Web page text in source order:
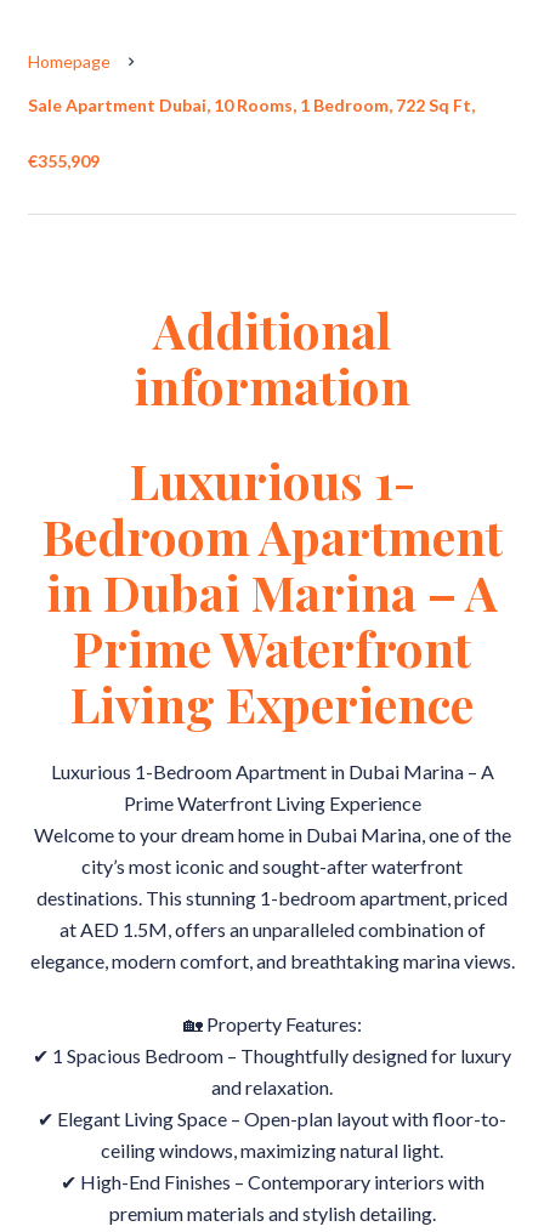
Homepage
Sale Apartment Dubai, 10 Rooms, 1 Bedroom, 722 Sq Ft,
€355,909
Additional
information
Luxurious 1-
Bedroom Apartment
in Dubai Marina – A
Prime Waterfront
Living Experience
Luxurious 1-Bedroom Apartment in Dubai Marina – A
Prime Waterfront Living Experience
Welcome to your dream home in Dubai Marina, one of the
city’s most iconic and sought-after waterfront
destinations. This stunning 1-bedroom apartment, priced
at AED 1.5M, offers an unparalleled combination of
elegance, modern comfort, and breathtaking marina views.
🏡 Property Features:
✔ 1 Spacious Bedroom – Thoughtfully designed for luxury
and relaxation.
✔ Elegant Living Space – Open-plan layout with floor-to-
ceiling windows, maximizing natural light.
✔ High-End Finishes – Contemporary interiors with
premium materials and stylish detailing.